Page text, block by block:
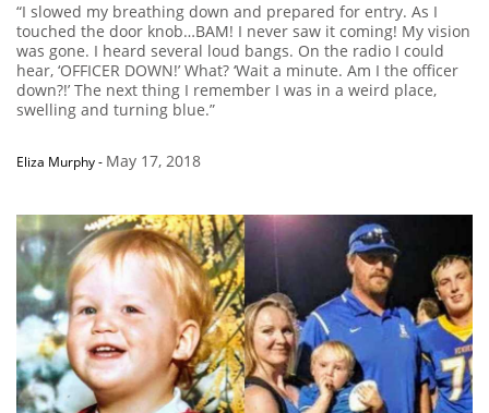
“I slowed my breathing down and prepared for entry. As I
touched the door knob…BAM! I never saw it coming! My vision
was gone. I heard several loud bangs. On the radio I could
hear, ‘OFFICER DOWN!’ What? ‘Wait a minute. Am I the officer
down?!’ The next thing I remember I was in a weird place,
swelling and turning blue.”
Eliza Murphy- May 17, 2018